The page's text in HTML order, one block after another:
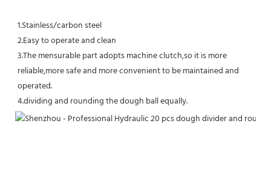
1.Stainless/carbon steel
2.Easy to operate and clean
3.The mensurable part adopts machine clutch,so it is more
reliable,more safe and more convenient to be maintained and
operated.
4.dividing and rounding the dough ball equally.